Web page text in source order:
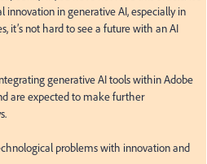
innovation in generative AI, especially in
it’s not hard to see a future with an AI
generative AI tools within Adobe
are expected to make further
problems with innovation and